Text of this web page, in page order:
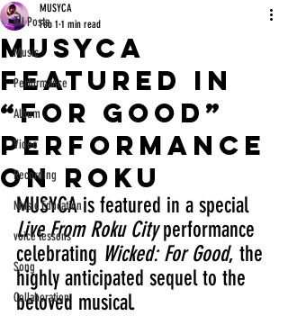
All Posts
Music
Performance
Album
Video
Recording
Music Education
voice lessons
Song
Collaboration
MUSYCA
Featured in
“For Good”
Performance
on Roku
MUSYCA
Feb 1 1 min read
MUSYCA is featured in a special
Live From Roku City performance
celebrating Wicked: For Good, the
highly anticipated sequel to the
beloved musical.